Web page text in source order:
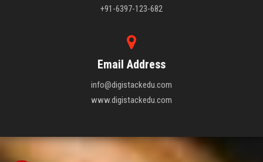
+91-6397-123-682
Email Address
info@digistackedu.com
www.digistackedu.com